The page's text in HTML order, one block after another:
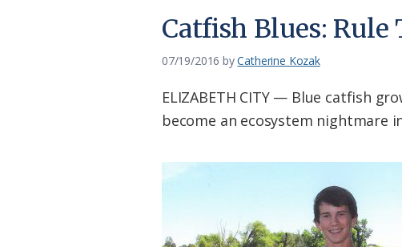
Catfish Blues: Rule
07/19/2016 byCatherine Kozak
ELIZABETH CITY — Blue catfish
become an ecosystem nightmare